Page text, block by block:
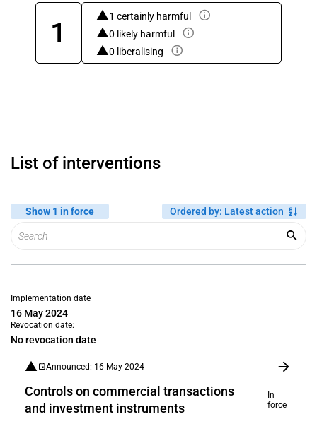
1
1 certainly harmful
0 likely harmful
0 liberalising
List of interventions
Show 1 in force Ordered by: Latest action
Implementation date
16 May 2024
Revocation date:
No revocation date
Announced: 16 May 2024
Controls on commercial transactions
and investment instruments
In
force